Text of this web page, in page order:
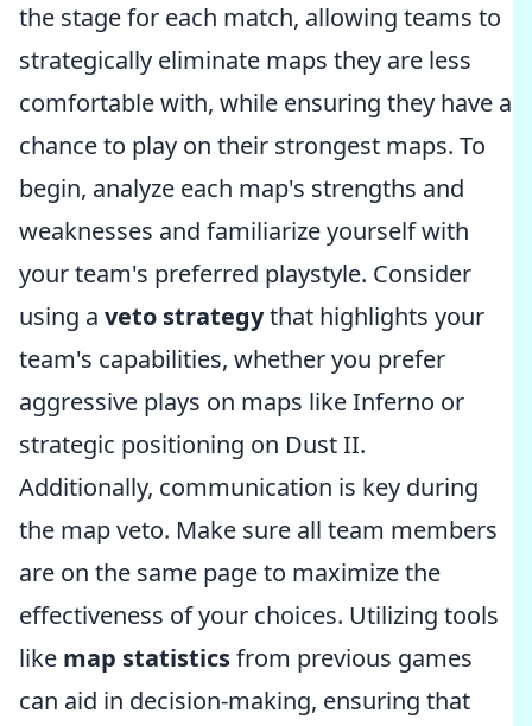
the stage for each match, allowing teams to
strategically eliminate maps they are less
comfortable with, while ensuring they have a
chance to play on their strongest maps. To
begin, analyze each map's strengths and
weaknesses and familiarize yourself with
your team's preferred playstyle. Consider
using a veto strategythat highlights your
team's capabilities, whether you prefer
aggressive plays on maps like Inferno or
strategic positioning on Dust II.
Additionally, communication is key during
the map veto. Make sure all team members
are on the same page to maximize the
effectiveness of your choices. Utilizing tools
like map statisticsfrom previous games
can aid in decision-making, ensuring that